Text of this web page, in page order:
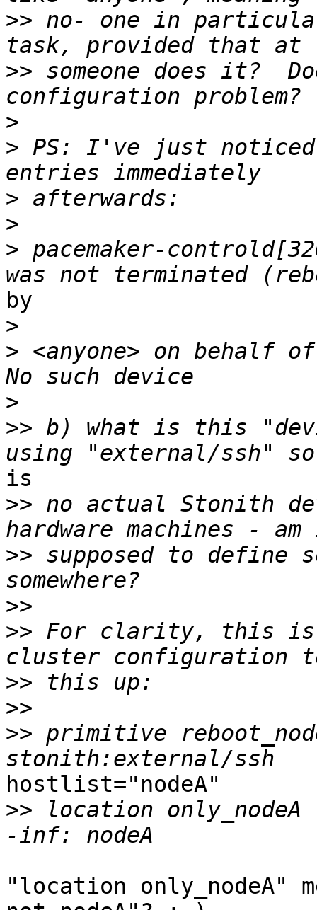
>> no‑ one in
>> someone does it?
>
> PS: I've just
>
>
>
by
>
> <anyone> on behalf
>
>> b) what is this
is
>> no actual Stonith
>> supposed to define
>>
>> For clarity, this is
>>
>>
>> primitive
hostlist="nodeA"
>> location only_nodeA		reboot_nodeA
"location only_nodeA"